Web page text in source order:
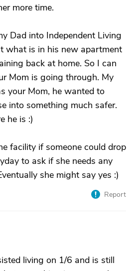
more time.
Dad into Independent Living
what is in his new apartment
back at home. So I can
Mom is going through. My
your Mom, he wanted to
into something much safer.
he is :)
facility if someone could drop
to ask if she needs any
she might say yes :)
Report
living on 1/6 and is still